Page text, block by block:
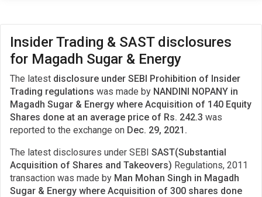
Insider Trading & SAST disclosures
for Magadh Sugar & Energy
The latest disclosure under SEBI Prohibition of Insider
Trading regulations was made by NANDINI NOPANY in
Magadh Sugar & Energy where Acquisition of 140 Equity
Shares done at an average price of Rs. 242.3 was
reported to the exchange on Dec. 29, 2021.
The latest disclosures under SEBI SAST(Substantial
Acquisition of Shares and Takeovers) Regulations, 2011
transaction was made by Man Mohan Singh in Magadh
Sugar & Energy where Acquisition of 300 shares done